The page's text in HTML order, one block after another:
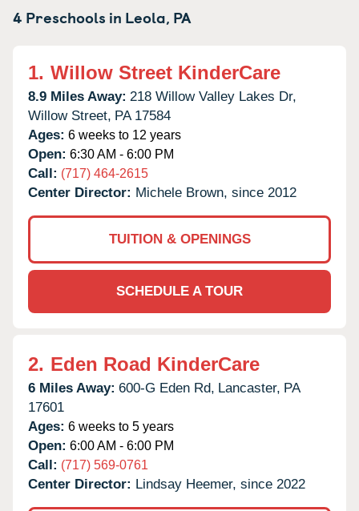
4 Preschools in Leola, PA
1. Willow Street KinderCare
8.9 Miles Away: 218 Willow Valley Lakes Dr,
Willow Street, PA 17584
Ages: 6 weeks to 12 years
Open: 6:30 AM - 6:00 PM
Call: (717) 464-2615
Center Director: Michele Brown, since 2012
TUITION & OPENINGS
SCHEDULE A TOUR
2. Eden Road KinderCare
6 Miles Away: 600-G Eden Rd, Lancaster, PA
17601
Ages: 6 weeks to 5 years
Open: 6:00 AM - 6:00 PM
Call: (717) 569-0761
Center Director: Lindsay Heemer, since 2022